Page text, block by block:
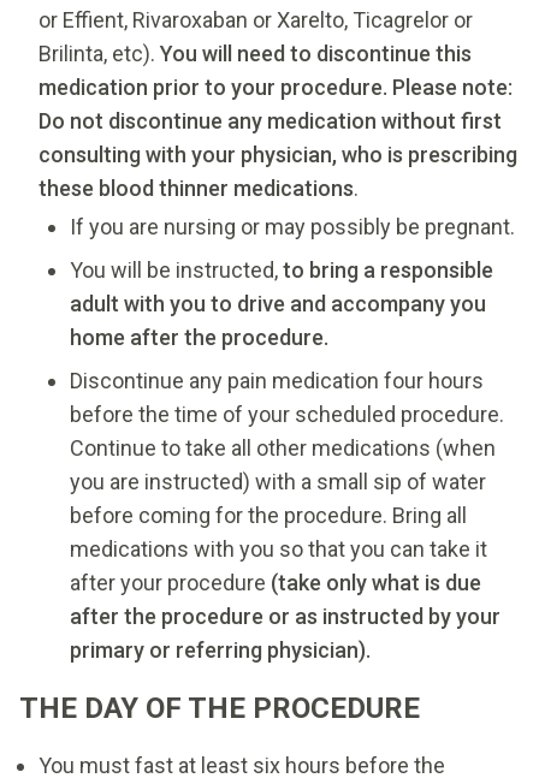
or Effient, Rivaroxaban or Xarelto, Ticagrelor or
Brilinta, etc). You will need to discontinue this
medication prior to your procedure. Please note:
Do not discontinue any medication without first
consulting with your physician, who is prescribing
these blood thinner medications.
If you are nursing or may possibly be pregnant.
You will be instructed,to bring a responsible
adult with you to drive and accompany you
home after the procedure.
Discontinue any pain medication four hours
before the time of your scheduled procedure.
Continue to take all other medications (when
you are instructed) with a small sip of water
before coming for the procedure. Bring all
medications with you so that you can take it
after your procedure (take only what is due
after the procedure or as instructed by your
primary or referring physician).
THE DAY OF THE PROCEDURE
You must fast at least six hours before the